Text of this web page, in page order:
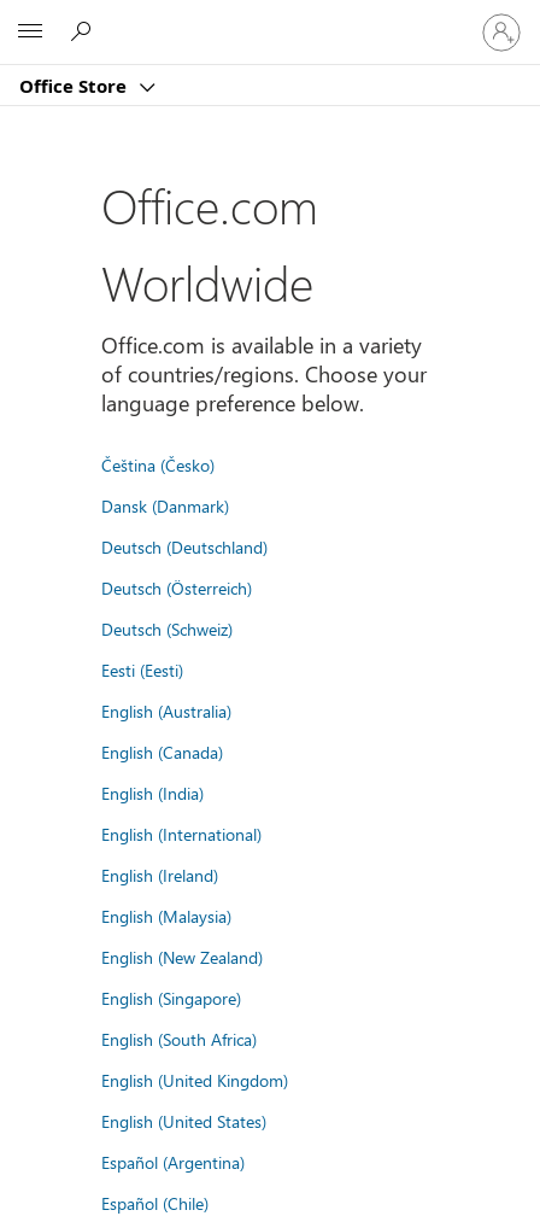
Office Store
Sign
in
to
account
Office.com
Worldwide
Office.com is available in a variety
of countries/regions. Choose your
language preference below.
Čeština (Česko)
Dansk (Danmark)
Deutsch (Deutschland)
Deutsch (Österreich)
Deutsch (Schweiz)
Eesti (Eesti)
English (Australia)
English (Canada)
English (India)
English (International)
English (Ireland)
English (Malaysia)
English (New Zealand)
English (Singapore)
English (South Africa)
English (United Kingdom)
English (United States)
Español (Argentina)
Español (Chile)